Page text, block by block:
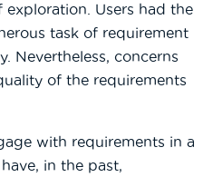
Users had the
task of requirement
Nevertheless, concerns
of the requirements
with requirements in a
in the past,